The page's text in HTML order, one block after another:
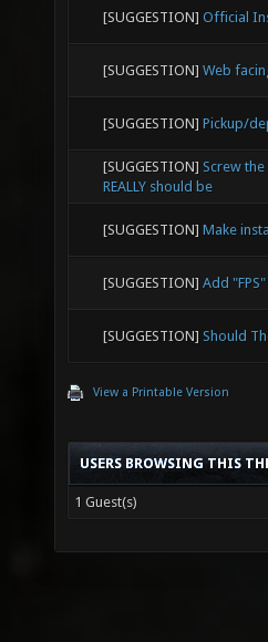
[SUGGESTION] Official
[SUGGESTION] Web
[SUGGESTION] Pickup/
[SUGGESTION] Screw
REALLY should be
[SUGGESTION] Make
[SUGGESTION] Add
[SUGGESTION] Should
View a Printable Version
USERS BROWSING THIS
1 Guest(s)